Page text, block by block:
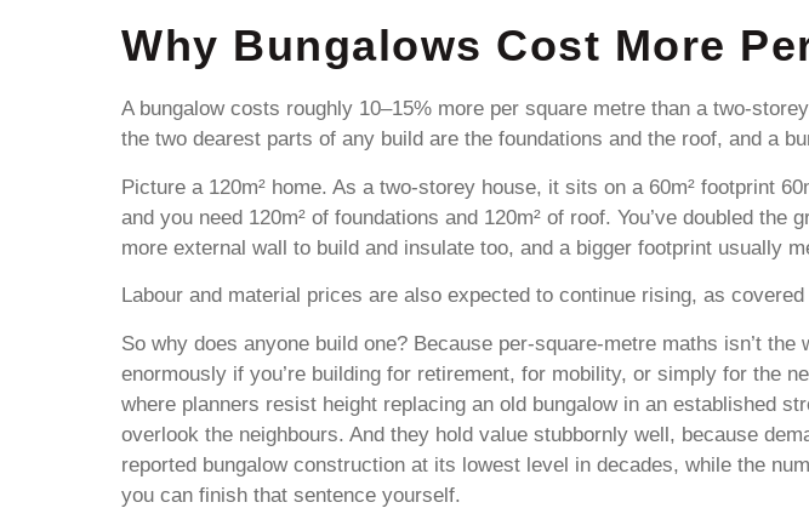
Why Bungalows Cost More
A bungalow costs roughly 10–15% more per square metre than a two-
the two dearest parts of any build are the foundations and the roof, and a
Picture a 120m² home. As a two-storey house, it sits on a 60m² footprint
and you need 120m² of foundations and 120m² of roof. You’ve doubled
more external wall to build and insulate too, and a bigger footprint usually
Labour and material prices are also expected to continue rising, as
So why does anyone build one? Because per-square-metre maths isn’t
enormously if you’re building for retirement, for mobility, or simply for the
where planners resist height replacing an old bungalow in an established
overlook the neighbours. And they hold value stubbornly well, because
reported bungalow construction at its lowest level in decades, while the
you can finish that sentence yourself.